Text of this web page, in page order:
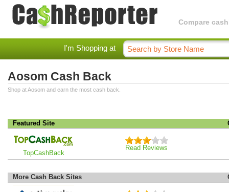
Compare
I'm Shopping at
Aosom Cash Back
Shop at Aosom and earn the most cash back.
Featured Site
TopCashBack
Read Reviews
More Cash Back Sites